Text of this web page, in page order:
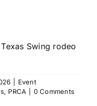
Swing rodeo
Event
, PRCA
0 Comments